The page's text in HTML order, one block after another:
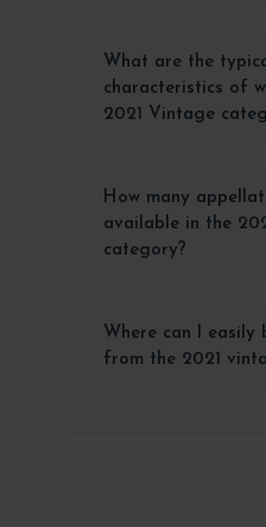
What are the
characteristics of
2021 Vintage
How many
available in the
category?
Where can I easily
from the 2021